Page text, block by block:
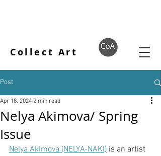
Collect Art
Post
Nelya Akimova/ Spring
Issue
Apr 18, 2024 2 min read
Nelya Akimova (NELYA-NAKI) is an artist